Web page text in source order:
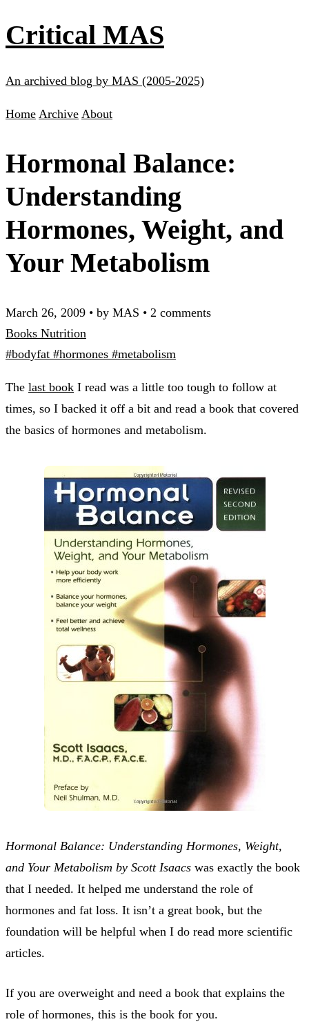
Critical MAS
An archived blog by MAS (2005-2025)
Home Archive About
Hormonal Balance:
Understanding
Hormones, Weight, and
Your Metabolism
March 26, 2009 • by MAS • 2 comments
Books Nutrition
#bodyfat #hormones #metabolism
The last book I read was a little too tough to follow at
times, so I backed it off a bit and read a book that covered
the basics of hormones and metabolism.
Hormonal Balance: Understanding Hormones, Weight,
and Your Metabolism by Scott Isaacs was exactly the book
that I needed. It helped me understand the role of
hormones and fat loss. It isn’t a great book, but the
foundation will be helpful when I do read more scientific
articles.
If you are overweight and need a book that explains the
role of hormones, this is the book for you.